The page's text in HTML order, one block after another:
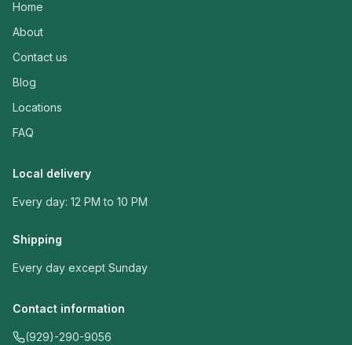
Home
About
Contact us
Blog
Locations
FAQ
Local delivery
Every day: 12 PM to 10 PM
Shipping
Every day except Sunday
Contact information
(929)-290-9056